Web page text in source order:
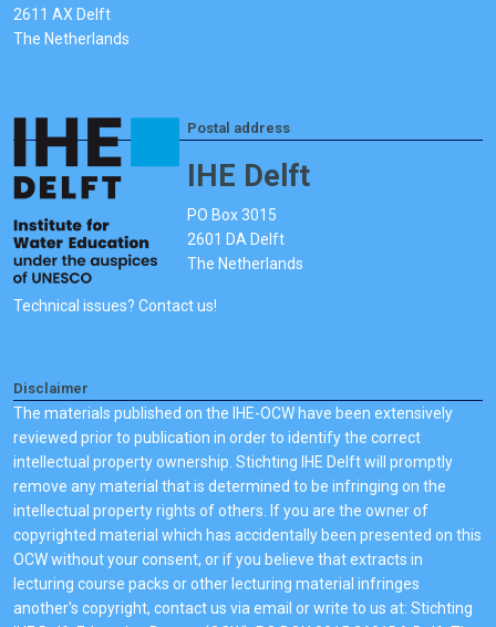
2611 AX Delft
The Netherlands
Postal address
IHE Delft
PO Box 3015
2601 DA Delft
The Netherlands
Technical issues? Contact us!
Disclaimer
The materials published on the IHE-OCW have been extensively
reviewed prior to publication in order to identify the correct
intellectual property ownership. Stichting IHE Delft will promptly
remove any material that is determined to be infringing on the
intellectual property rights of others. If you are the owner of
copyrighted material which has accidentally been presented on this
OCW without your consent, or if you believe that extracts in
lecturing course packs or other lecturing material infringes
another's copyright, contact us via email or write to us at: Stichting